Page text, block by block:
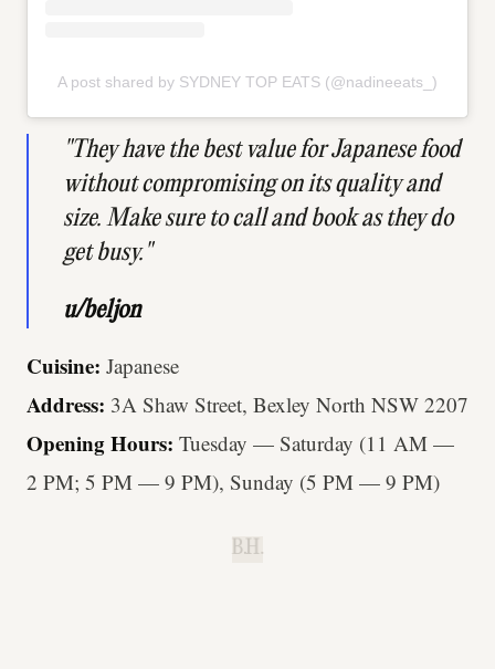
A post shared by SYDNEY TOP EATS (@nadineeats_)
"They have the best value for Japanese food
without compromising on its quality and
size. Make sure to call and book as they do
get busy."
u/beljon
Cuisine: Japanese
Address: 3A Shaw Street, Bexley North NSW 2207
Opening Hours: Tuesday — Saturday (11 AM —
2 PM; 5 PM — 9 PM), Sunday (5 PM — 9 PM)
B.H.